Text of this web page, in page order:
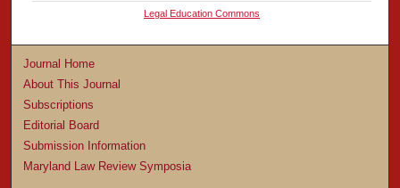
Legal Education Commons
Journal Home
About This Journal
Subscriptions
Editorial Board
Submission Information
Maryland Law Review Symposia